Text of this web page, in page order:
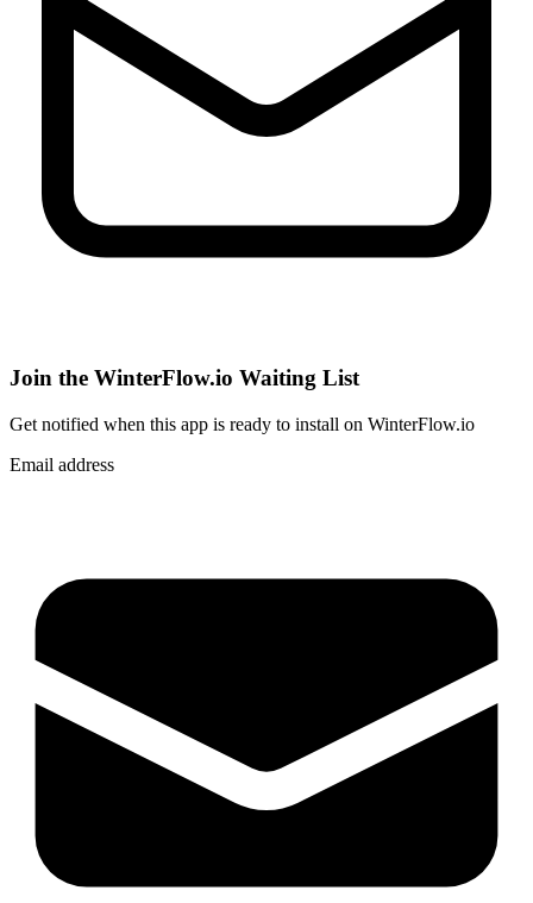
Join the WinterFlow.io Waiting List
Get notified when this app is ready to install on WinterFlow.io
Email address